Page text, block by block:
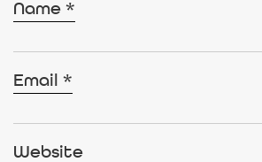
Name *
Email *
Website